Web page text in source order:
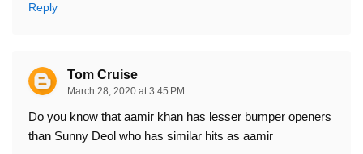
Reply
Tom Cruise
March 28, 2020 at 3:45 PM
Do you know that aamir khan has lesser bumper openers
than Sunny Deol who has similar hits as aamir